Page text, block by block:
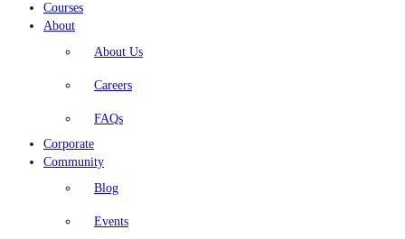
Courses
About
About Us
Careers
FAQs
Corporate
Community
Blog
Events